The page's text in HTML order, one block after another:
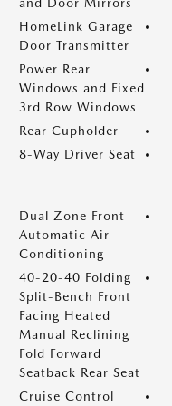
HomeLink Garage
Door Transmitter
Power Rear
Windows and Fixed
3rd Row Windows
Rear Cupholder
8-Way Driver Seat
Dual Zone Front
Automatic Air
Conditioning
40-20-40 Folding
Split-Bench Front
Facing Heated
Manual Reclining
Fold Forward
Seatback Rear Seat
Cruise Control